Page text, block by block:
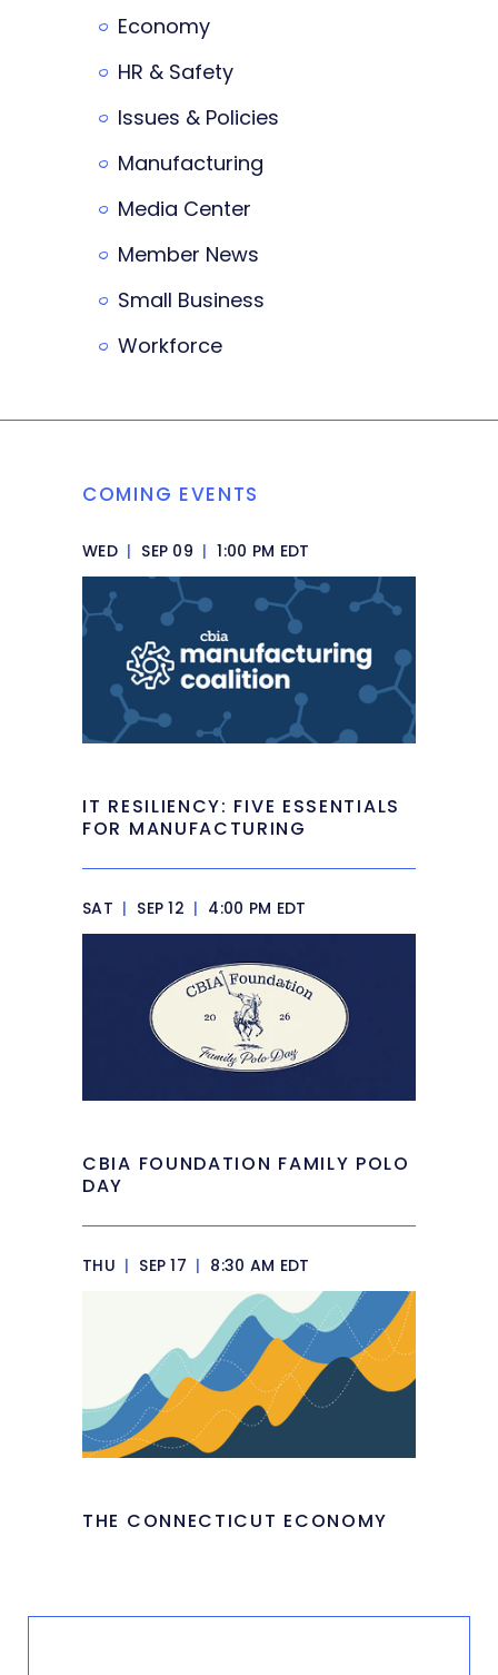
Economy
HR & Safety
Issues & Policies
Manufacturing
Media Center
Member News
Small Business
Workforce
COMING EVENTS
WED | SEP 09 | 1:00 PM EDT
IT RESILIENCY: FIVE ESSENTIALS
FOR MANUFACTURING
SAT | SEP 12 | 4:00 PM EDT
CBIA FOUNDATION FAMILY POLO
DAY
THU | SEP 17 | 8:30 AM EDT
THE CONNECTICUT ECONOMY